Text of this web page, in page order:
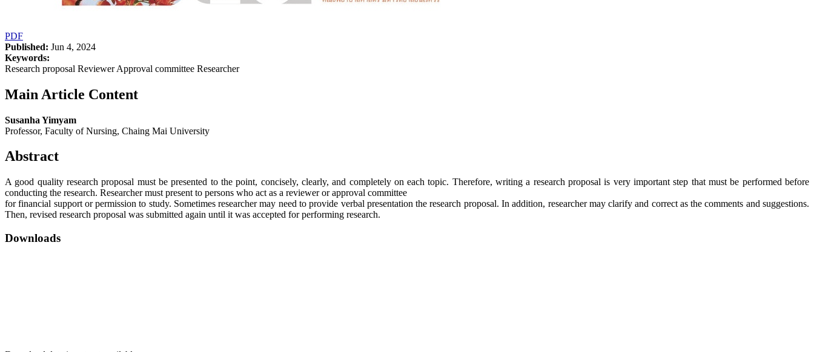
PDF
Published: Jun 4, 2024
Keywords:
Research proposal Reviewer Approval committee Researcher
Main Article Content
Susanha Yimyam
Professor, Faculty of Nursing, Chaing Mai University
Abstract
A good quality research proposal must be presented to the point, concisely, clearly, and completely on each topic. Therefore, writing a research proposal is very important step that must be performed before
conducting the research. Researcher must present to persons who act as a reviewer or approval committee
for financial support or permission to study. Sometimes researcher may need to provide verbal presentation the research proposal. In addition, researcher may clarify and correct as the comments and suggestions.
Then, revised research proposal was submitted again until it was accepted for performing research.
Downloads